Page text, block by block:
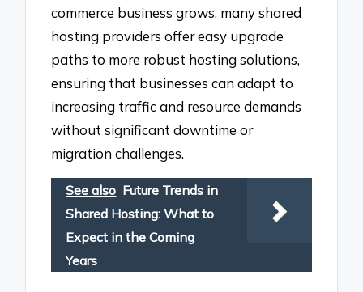
commerce business grows, many shared
hosting providers offer easy upgrade
paths to more robust hosting solutions,
ensuring that businesses can adapt to
increasing traffic and resource demands
without significant downtime or
migration challenges.
See also Future Trends in
Shared Hosting: What to
Expect in the Coming
Years